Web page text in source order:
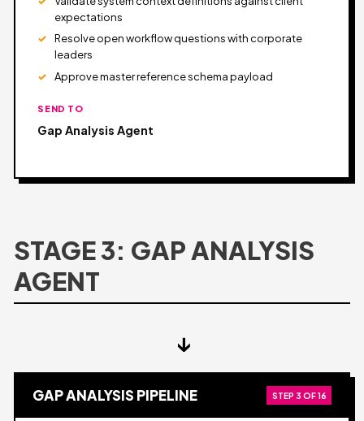
expectations
Resolve open workflow questions with corporate
leaders
Approve master reference schema payload
SEND TO
Gap Analysis Agent
STAGE 3: GAP ANALYSIS
AGENT
↓
GAP ANALYSIS PIPELINE STEP 3 OF 16